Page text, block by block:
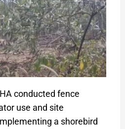
conducted fence
use and site
a shorebird